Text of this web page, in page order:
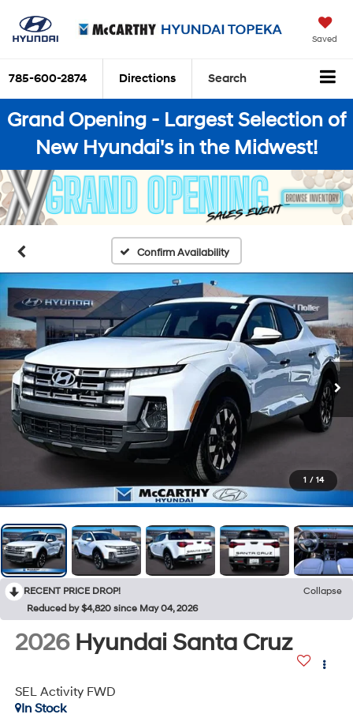
Saved
785-600-2874 Directions Search
Grand Opening - Largest Selection of
New Hyundai's in the Midwest!
Confirm Availability
1 / 14
RECENT PRICE DROP!
Collapse
Reduced by $4,820 since May 04, 2026
2026 Hyundai Santa Cruz
SEL Activity FWD
In Stock